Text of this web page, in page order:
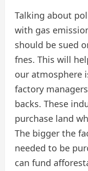
Talking about
with gas
should be sued
fnes. This will
our atmosphere
factory
backs. These
purchase land
The bigger the
needed to be
can fund